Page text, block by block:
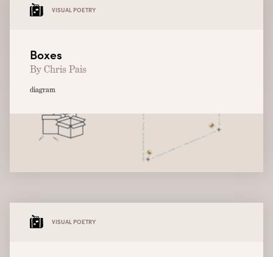
VISUAL POETRY
Boxes
By Chris Pais
diagram
VISUAL POETRY